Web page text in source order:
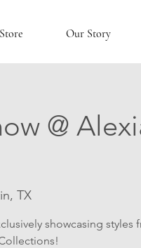
Our Story
@
TX
showcasing styles